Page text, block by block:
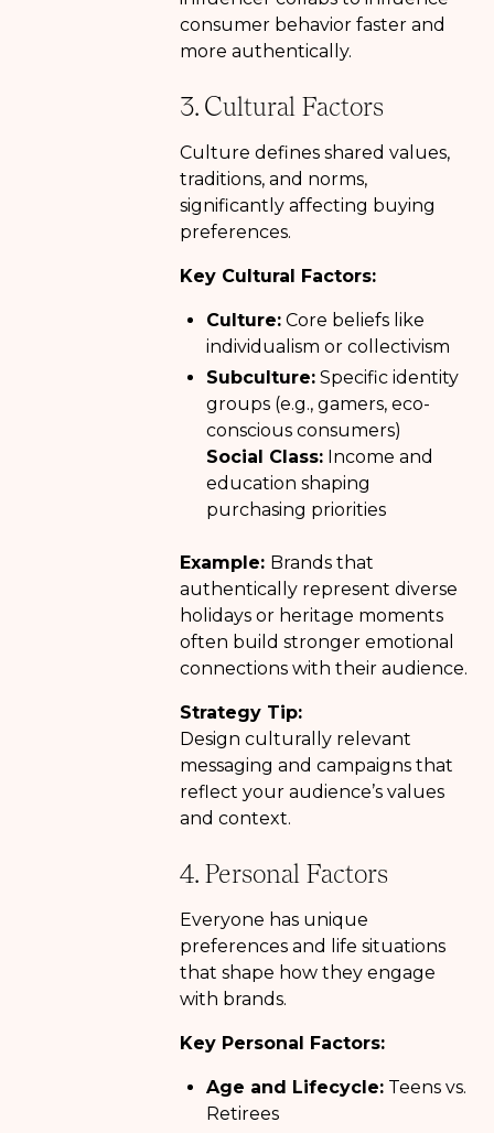
consumer behavior faster and
more authentically.
3. Cultural Factors
Culture defines shared values,
traditions, and norms,
significantly affecting buying
preferences.
Key Cultural Factors:
Culture: Core beliefs like
individualism or collectivism
Subculture: Specific identity
groups (e.g., gamers, eco-
conscious consumers)
Social Class: Income and
education shaping
purchasing priorities
Example: Brands that
authentically represent diverse
holidays or heritage moments
often build stronger emotional
connections with their audience.
Strategy Tip:
Design culturally relevant
messaging and campaigns that
reflect your audience’s values
and context.
4. Personal Factors
Everyone has unique
preferences and life situations
that shape how they engage
with brands.
Key Personal Factors:
Age and Lifecycle: Teens vs.
Retirees